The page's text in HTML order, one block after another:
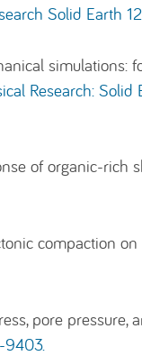
Solid Earth
simulations:
Research: Solid
of organic-rich
compaction
pore pressure,
9403.